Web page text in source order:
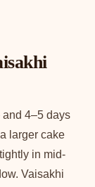
4–5 days
larger cake
in mid-
Vaisakhi